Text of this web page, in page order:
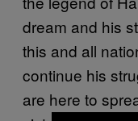
dream and his
this and all
continue his
are here to